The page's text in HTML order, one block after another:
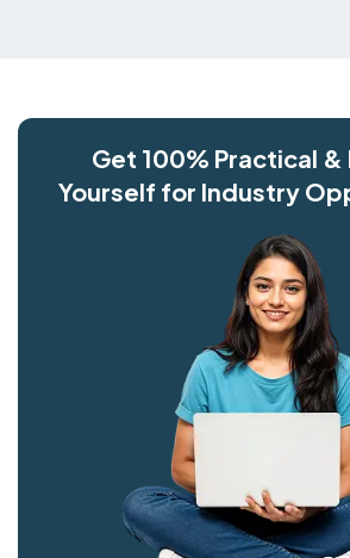
Get 100% Practical &
Yourself for Industry